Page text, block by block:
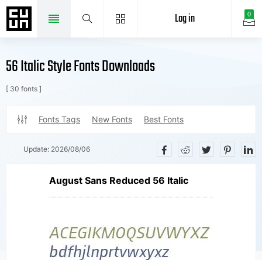
0
Log in
56 Italic Style Fonts Downloads
[ 30 fonts ]
Fonts Tags New Fonts Best Fonts
Update: 2026/08/06
August Sans Reduced 56 Italic